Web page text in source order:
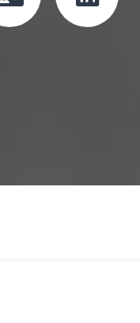
Click
to
Click
to